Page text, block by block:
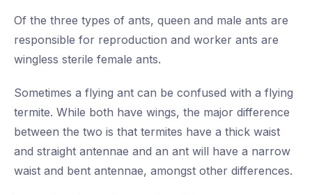
Of the three types of ants, queen and male ants are
responsible for reproduction and worker ants are
wingless sterile female ants.
Sometimes a flying ant can be confused with a flying
termite. While both have wings, the major difference
between the two is that termites have a thick waist
and straight antennae and an ant will have a narrow
waist and bent antennae, amongst other differences.